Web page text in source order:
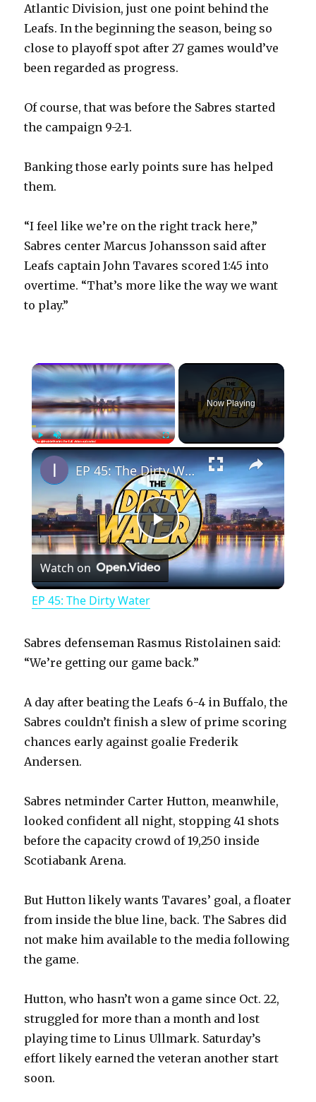
Atlantic Division, just one point behind the
Leafs. In the beginning the season, being so
close to playoff spot after 27 games would’ve
been regarded as progress.
Of course, that was before the Sabres started
the campaign 9-2-1.
Banking those early points sure has helped
them.
“I feel like we’re on the right track here,”
Sabres center Marcus Johansson said after
Leafs captain John Tavares scored 1:45 into
overtime. “That’s more like the way we want
to play.”
×
PlayUnmute Fullscreen
Now Playing
×
P
l
y
V
i
d
e
EP 45: The Dirty Water
Watch on
EP 45: The Dirty Water
Sabres defenseman Rasmus Ristolainen said:
“We’re getting our game back.”
A day after beating the Leafs 6-4 in Buffalo, the
Sabres couldn’t finish a slew of prime scoring
chances early against goalie Frederik
Andersen.
Sabres netminder Carter Hutton, meanwhile,
looked confident all night, stopping 41 shots
before the capacity crowd of 19,250 inside
Scotiabank Arena.
But Hutton likely wants Tavares’ goal, a floater
from inside the blue line, back. The Sabres did
not make him available to the media following
the game.
Hutton, who hasn’t won a game since Oct. 22,
struggled for more than a month and lost
playing time to Linus Ullmark. Saturday’s
effort likely earned the veteran another start
soon.